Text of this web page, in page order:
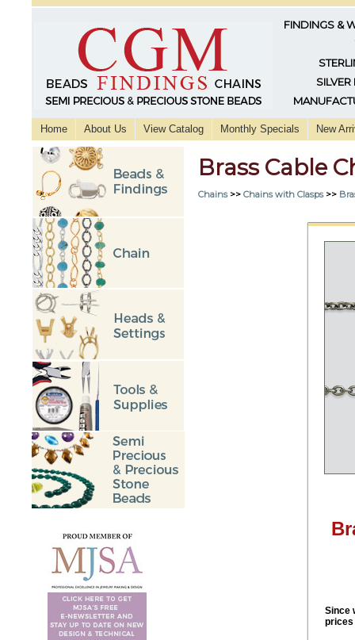
FINDINGS &
SILVER
Home About Us View Catalog Monthly Specials New
Brass Cable
Chains>> Chains with Clasps>>
Since
prices